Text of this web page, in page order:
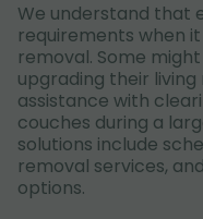
We understand that
requirements when
removal. Some
upgrading their
assistance with
couches during a
solutions include
removal services,
options.